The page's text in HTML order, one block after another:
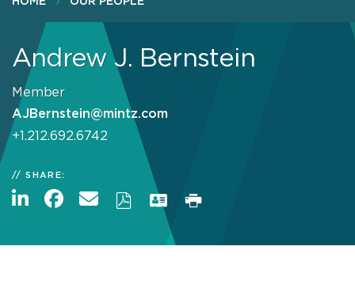
Andrew J. Bernstein
Member
AJBernstein@mintz.com
+1.212.692.6742
SHARE: